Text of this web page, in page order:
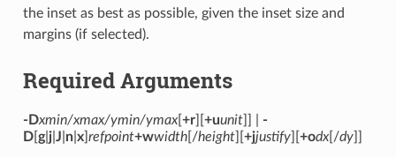
the inset as best as possible, given the inset size and
margins (if selected).
Required Arguments
-Dxmin/xmax/ymin/ymax[ +r][ +uunit]] | -
D[ g|j| J n| x] refpoint+wwidth[/height][ +jjustify][ +odx[/dy]]